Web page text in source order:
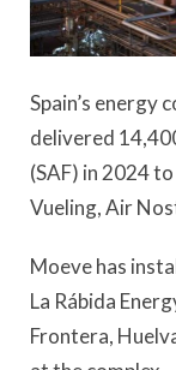
Spain’s energy
delivered
(SAF) in 2024
Vueling, Air
Moeve has
La Rábida
Frontera,